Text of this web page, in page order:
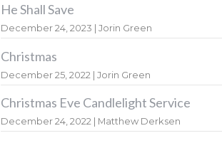
He Shall Save
December 24, 2023 | Jorin Green
Christmas
December 25, 2022 | Jorin Green
Christmas Eve Candlelight Service
December 24, 2022 | Matthew Derksen